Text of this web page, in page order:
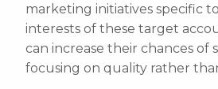
marketing initiatives specific
interests of these target
can increase their chances of
focusing on quality rather